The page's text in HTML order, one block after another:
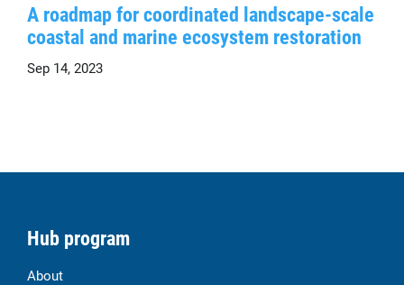
A roadmap for coordinated landscape-scale
coastal and marine ecosystem restoration
Sep 14, 2023
Hub program
About